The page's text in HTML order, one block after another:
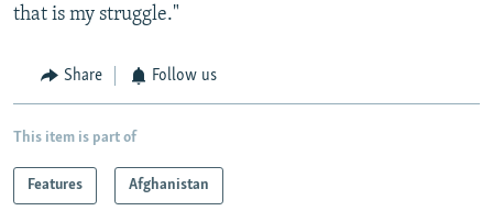
that is my struggle."
Share Follow us
This item is part of
Features Afghanistan